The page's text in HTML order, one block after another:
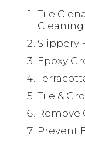
Tile
Cleaning
Slippery
Epoxy
Tile &
Remove
Prevent